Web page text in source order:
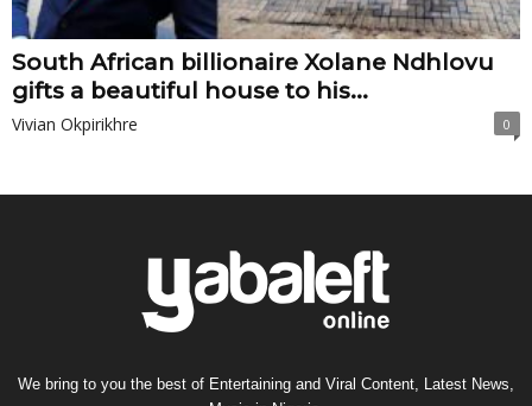
South African billionaire Xolane Ndhlovu
gifts a beautiful house to his...
Vivian Okpirikhre 0
We bring to you the best of Entertaining and Viral Content, Latest News,